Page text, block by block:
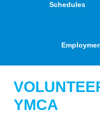
Schedules
YMCA